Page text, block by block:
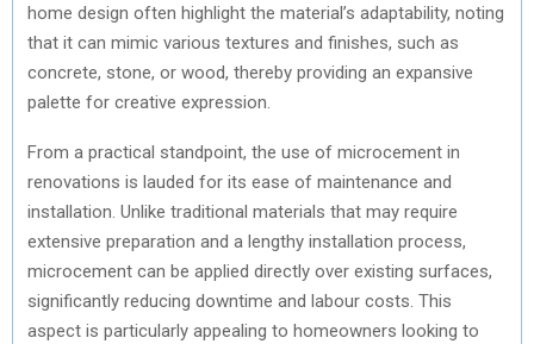
home design often highlight the material’s adaptability, noting
that it can mimic various textures and finishes, such as
concrete, stone, or wood, thereby providing an expansive
palette for creative expression.
From a practical standpoint, the use of microcement in
renovations is lauded for its ease of maintenance and
installation. Unlike traditional materials that may require
extensive preparation and a lengthy installation process,
microcement can be applied directly over existing surfaces,
significantly reducing downtime and labour costs. This
aspect is particularly appealing to homeowners looking to